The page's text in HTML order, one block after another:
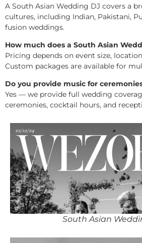
A South Asian Wedding DJ covers a
cultures, including Indian, Pakistani,
fusion weddings.
How much does a South Asian
Pricing depends on event size,
Custom packages are available for
Do you provide music for
Yes — we provide full wedding
ceremonies, cocktail hours, and
South Asian